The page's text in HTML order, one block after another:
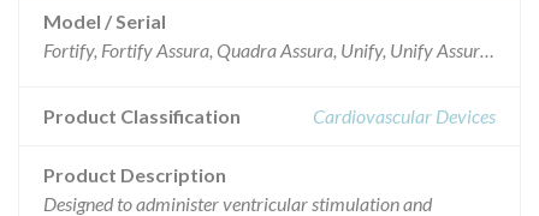
Model / Serial
Fortify, Fortify Assura, Quadra Assura, Unify, Unify Assura and Unify Quadra, specific serials.
Product Classification Cardiovascular Devices
Product Description
Designed to administer ventricular stimulation and